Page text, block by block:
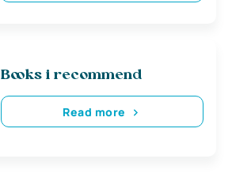
Books i recommend
Read more